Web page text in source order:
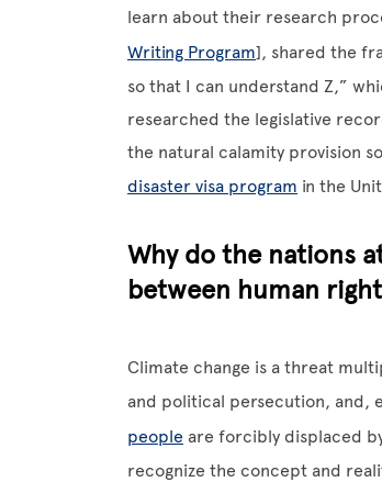
learn about their research
Writing Program], shared the
so that I can understand Z,”
researched the legislative
the natural calamity provision
disaster visa program in the
Why do the nations
between human
Climate change is a threat
and political persecution, and,
people are forcibly displaced
recognize the concept and